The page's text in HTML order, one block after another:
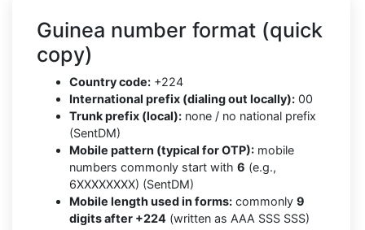
Guinea number format (quick
copy)
Country code: +224
International prefix (dialing out locally): 00
Trunk prefix (local): none / no national prefix
(SentDM)
Mobile pattern (typical for OTP): mobile
numbers commonly start with 6 (e.g.,
6XXXXXXXX) (SentDM)
Mobile length used in forms: commonly 9
digits after +224 (written as AAA SSS SSS)